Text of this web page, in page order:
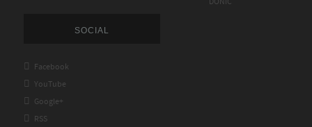
SOCIAL
 Facebook
 YouTube
 Google+
 RSS